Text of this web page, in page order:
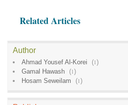
Related Articles
Author
Ahmad Yousef Al-Korei (1)
Gamal Hawash
(1)
Hosam Seweilam
(1)